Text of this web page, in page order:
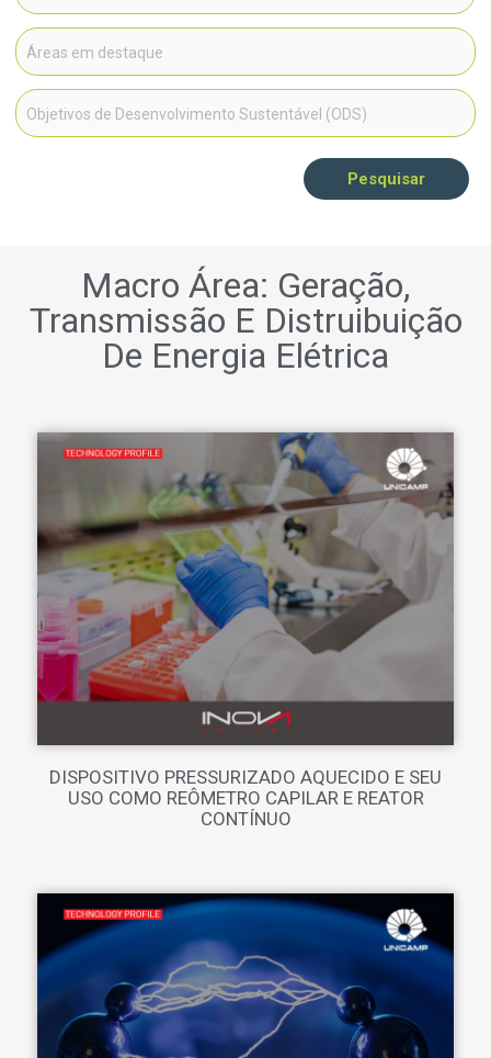
Pesquisar
Macro Área: Geração,
Transmissão E Distruibuição
De Energia Elétrica
DISPOSITIVO PRESSURIZADO AQUECIDO E SEU
USO COMO REÔMETRO CAPILAR E REATOR
CONTÍNUO